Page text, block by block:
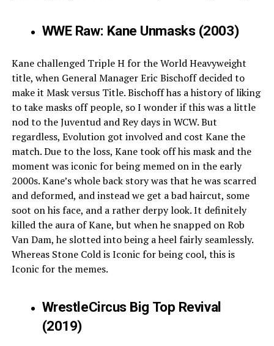
WWE Raw: Kane Unmasks (2003)
Kane challenged Triple H for the World Heavyweight
title, when General Manager Eric Bischoff decided to
make it Mask versus Title. Bischoff has a history of liking
to take masks off people, so I wonder if this was a little
nod to the Juventud and Rey days in WCW. But
regardless, Evolution got involved and cost Kane the
match. Due to the loss, Kane took off his mask and the
moment was iconic for being memed on in the early
2000s. Kane’s whole back story was that he was scarred
and deformed, and instead we get a bad haircut, some
soot on his face, and a rather derpy look. It definitely
killed the aura of Kane, but when he snapped on Rob
Van Dam, he slotted into being a heel fairly seamlessly.
Whereas Stone Cold is Iconic for being cool, this is
Iconic for the memes.
WrestleCircus Big Top Revival
(2019)